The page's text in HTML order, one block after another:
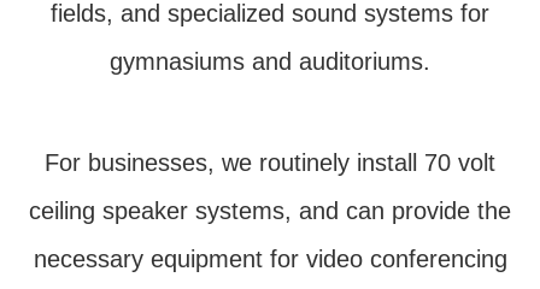
fields, and specialized sound systems for
gymnasiums and auditoriums.
For businesses, we routinely install 70 volt
ceiling speaker systems, and can provide the
necessary equipment for video conferencing